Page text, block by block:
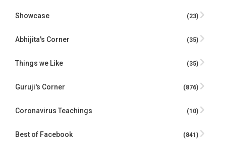
Showcase (23)
Abhijita's Corner (35)
Things we Like (35)
Guruji's Corner (876)
Coronavirus Teachings (10)
Best of Facebook (841)